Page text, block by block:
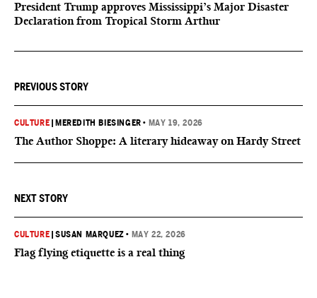
President Trump approves Mississippi’s Major Disaster
Declaration from Tropical Storm Arthur
PREVIOUS STORY
CULTURE MEREDITH BIESINGER • MAY 19, 2026
The Author Shoppe: A literary hideaway on Hardy Street
NEXT STORY
CULTURE |SUSAN MARQUEZ • MAY 22, 2026
Flag flying etiquette is a real thing